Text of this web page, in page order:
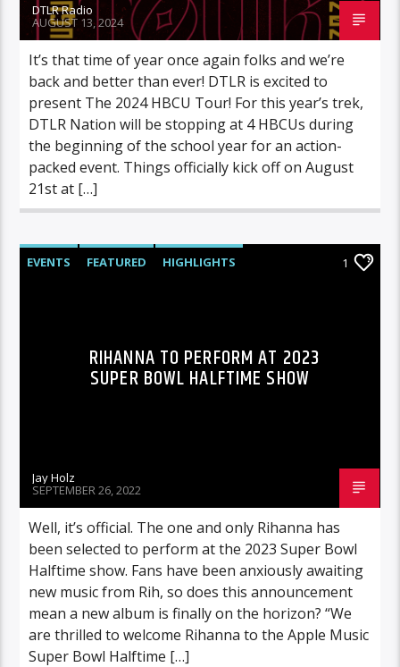
DTLR Radio
AUGUST 13, 2024
It’s that time of year once again folks and we’re
back and better than ever! DTLR is excited to
present The 2024 HBCU Tour! For this year’s trek,
DTLR Nation will be stopping at 4 HBCUs during
the beginning of the school year for an action-
packed event. Things officially kick off on August
21st at […]
EVENTS FEATURED HIGHLIGHTS 1
RIHANNA TO PERFORM AT 2023
SUPER BOWL HALFTIME SHOW
Jay Holz
SEPTEMBER 26, 2022
Well, it’s official. The one and only Rihanna has
been selected to perform at the 2023 Super Bowl
Halftime show. Fans have been anxiously awaiting
new music from Rih, so does this announcement
mean a new album is finally on the horizon? “We
are thrilled to welcome Rihanna to the Apple Music
Super Bowl Halftime […]